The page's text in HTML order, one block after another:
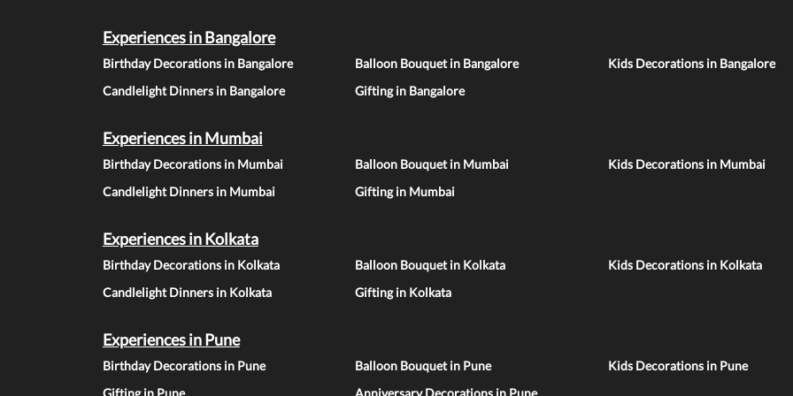
Experiences in Bangalore
Birthday Decorations in Bangalore Balloon Bouquet in Bangalore
Kids Decorations in Bangalore
Candlelight Dinners in Bangalore
Gifting in Bangalore
Experiences in Mumbai
Birthday Decorations in Mumbai Balloon Bouquet in Mumbai
Kids Decorations in Mumbai
Candlelight Dinners in Mumbai
Gifting in Mumbai
Experiences in Kolkata
Birthday Decorations in Kolkata Balloon Bouquet in Kolkata
Kids Decorations in Kolkata
Candlelight Dinners in Kolkata
Gifting in Kolkata
Experiences in Pune
Birthday Decorations in Pune Balloon Bouquet in Pune
Kids Decorations in Pune
Gifting in Pune
Anniversary Decorations in Pune